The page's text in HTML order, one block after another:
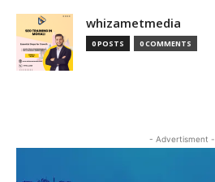
whizametmedia
0 POSTS 0 COMMENTS
- Advertisment -